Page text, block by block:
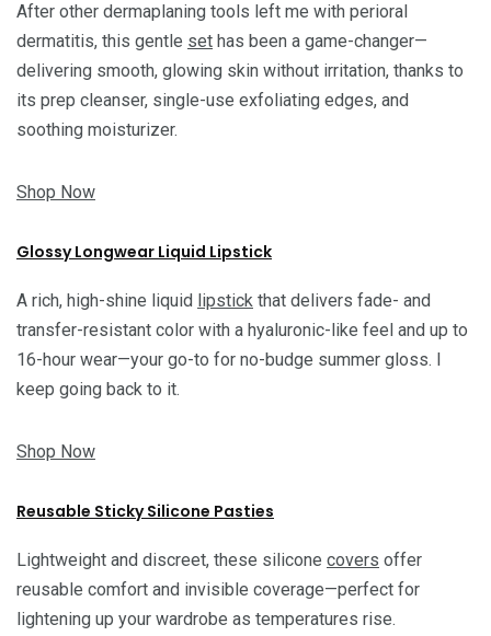
After other dermaplaning tools left me with perioral
dermatitis, this gentle set has been a game-changer—
delivering smooth, glowing skin without irritation, thanks to
its prep cleanser, single-use exfoliating edges, and
soothing moisturizer.
Shop Now
Glossy Longwear Liquid Lipstick
A rich, high-shine liquid lipstick that delivers fade- and
transfer-resistant color with a hyaluronic-like feel and up to
16-hour wear—your go-to for no-budge summer gloss. I
keep going back to it.
Shop Now
Reusable Sticky Silicone Pasties
Lightweight and discreet, these silicone covers offer
reusable comfort and invisible coverage—perfect for
lightening up your wardrobe as temperatures rise.